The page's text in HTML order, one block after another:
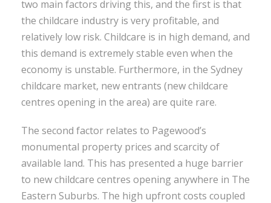
two main factors driving this, and the first is that
the childcare industry is very profitable, and
relatively low risk. Childcare is in high demand, and
this demand is extremely stable even when the
economy is unstable. Furthermore, in the Sydney
childcare market, new entrants (new childcare
centres opening in the area) are quite rare.
The second factor relates to Pagewood’s
monumental property prices and scarcity of
available land. This has presented a huge barrier
to new childcare centres opening anywhere in The
Eastern Suburbs. The high upfront costs coupled